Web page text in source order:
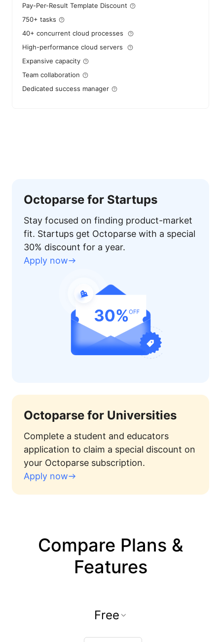
Pay-Per-Result Template Discount
750+ tasks
40+ concurrent cloud processes
High-performance cloud servers
Expansive capacity
Team collaboration
Dedicated success manager
Octoparse for Startups
Stay focused on finding product-market
fit. Startups get Octoparse with a special
30% discount for a year.
Apply now
Octoparse for Universities
Complete a student and educators
application to claim a special discount on
your Octoparse subscription.
Apply now
Compare Plans &
Features
Free